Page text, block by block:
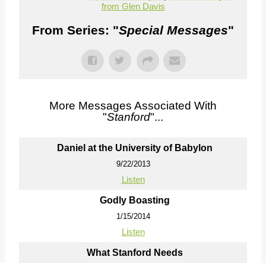
from Glen Davis
From Series: "Special Messages"
More Messages Associated With
"Stanford"...
Daniel at the University of Babylon
9/22/2013
Listen
Godly Boasting
1/15/2014
Listen
What Stanford Needs